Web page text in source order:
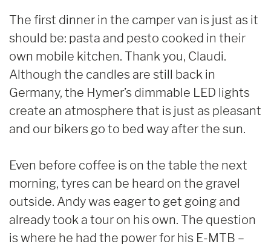
The first dinner in the camper van is just as it
should be: pasta and pesto cooked in their
own mobile kitchen. Thank you, Claudi.
Although the candles are still back in
Germany, the Hymer’s dimmable LED lights
create an atmosphere that is just as pleasant
and our bikers go to bed way after the sun.
Even before coffee is on the table the next
morning, tyres can be heard on the gravel
outside. Andy was eager to get going and
already took a tour on his own. The question
is where he had the power for his E-MTB –